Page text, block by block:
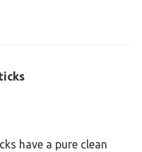
have a pure clean